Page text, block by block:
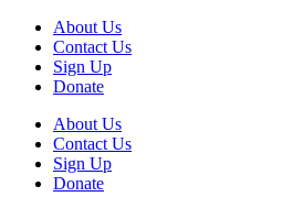
About Us
Contact Us
Sign Up
Donate
About Us
Contact Us
Sign Up
Donate